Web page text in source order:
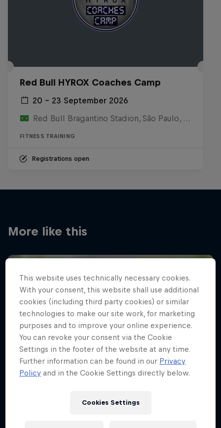
Red Bull HYROX Coaches Camp
20 – 23 September 2026
Red Bull Bragantino Stadion, São Paulo, Brasilien
FITNESS TRAINING
Registrations open
More like this
This website uses technically necessary cookies.
With your consent, this website shall use additional
cookies (including third party cookies) or similar
technologies to make our site work, for marketing
purposes and to improve your online experience.
You can revoke your consent via the Cookie
Settings in the footer of the website at any time.
Further information can be found in our Privacy
Policy and in the Cookie Settings directly below.
Cookies Settings